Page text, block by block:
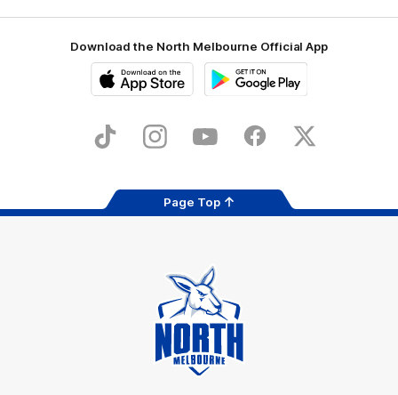
Download the North Melbourne Official App
Store
TikTok InstagramYouTube FacebookX
Page Top